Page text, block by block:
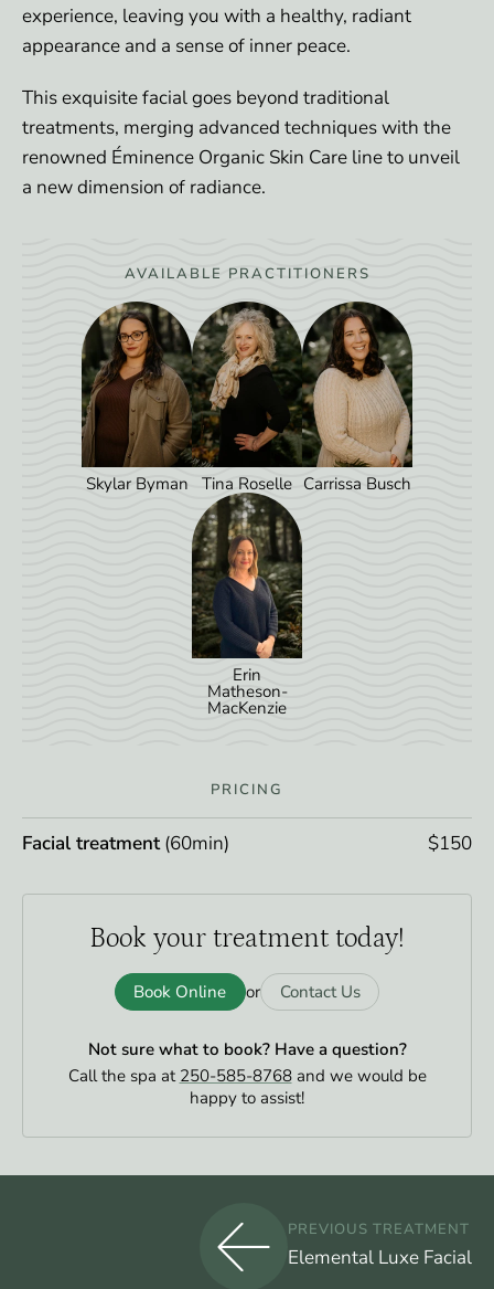
experience, leaving you with a healthy, radiant
appearance and a sense of inner peace.
This exquisite facial goes beyond traditional
treatments, merging advanced techniques with the
renowned Éminence Organic Skin Care line to unveil
a new dimension of radiance.
AVAILABLE PRACTITIONERS
Skylar Byman Tina Roselle Carrissa Busch
Erin
Matheson-
MacKenzie
PRICING
Facial treatment(60min) $150
Book your treatment today!
Book Online or Contact Us
Not sure what to book? Have a question?
Call the spa at 250-585-8768and we would be
happy to assist!
PREVIOUS TREATMENT
Elemental Luxe Facial